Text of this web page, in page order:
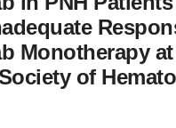
Monotherapy
of